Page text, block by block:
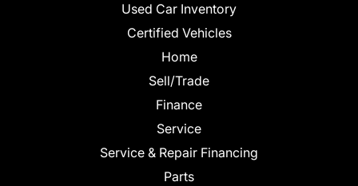
Used Car Inventory
Certified Vehicles
Home
Sell/Trade
Finance
Service
Service & Repair Financing
Parts